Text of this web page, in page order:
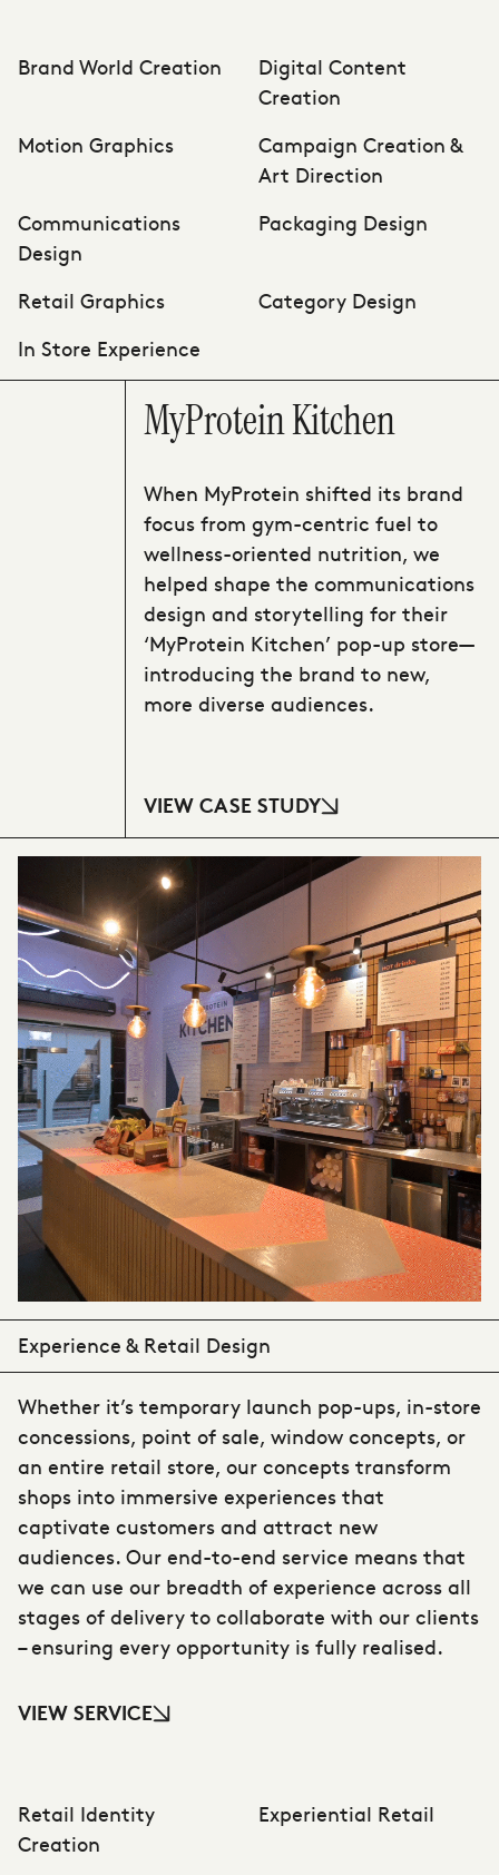
Brand World Creation
Digital Content
Creation
Motion Graphics
Campaign Creation &
Art Direction
Communications
Design
Packaging Design
Retail Graphics
Category Design
In Store Experience
MyProtein Kitchen
When MyProtein shifted its brand
focus from gym-centric fuel to
wellness-oriented nutrition, we
helped shape the communications
design and storytelling for their
‘MyProtein Kitchen’ pop-up store—
introducing the brand to new,
more diverse audiences.
VIEW CASE STUDY
Experience & Retail Design
Whether it’s temporary launch pop-ups, in-store
concessions, point of sale, window concepts, or
an entire retail store, our concepts transform
shops into immersive experiences that
captivate customers and attract new
audiences. Our end-to-end service means that
we can use our breadth of experience across all
stages of delivery to collaborate with our clients
– ensuring every opportunity is fully realised.
VIEW SERVICE
Retail Identity
Creation
Experiential Retail